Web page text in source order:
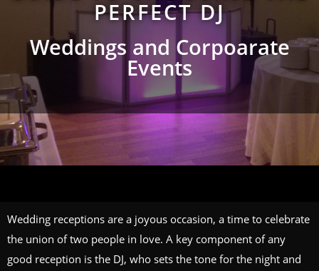
PERFECT DJ
Weddings and Corpoarate
Events
Wedding receptions are a joyous occasion, a time to celebrate
the union of two people in love. A key component of any
good reception is the DJ, who sets the tone for the night and